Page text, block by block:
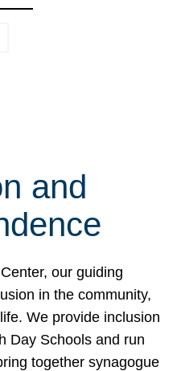
and
our guiding
in the community,
We provide inclusion
Day Schools and run
together synagogue